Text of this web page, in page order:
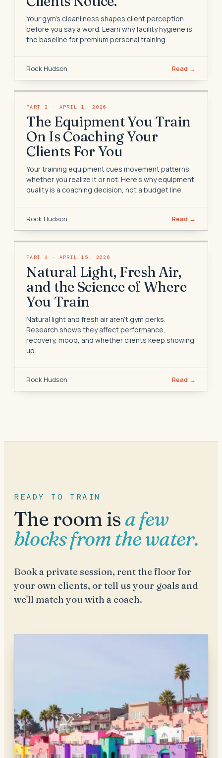
Your gym's cleanliness shapes client perception
before you say a word. Learn why facility hygiene is
the baseline for premium personal training.
Rock Hudson Read →
PART 2 · APRIL 1, 2026
The Equipment You Train
On Is Coaching Your
Clients For You
Your training equipment cues movement patterns
whether you realize it or not. Here's why equipment
quality is a coaching decision, not a budget line.
Rock Hudson Read →
PART 4 · APRIL 15, 2026
Natural Light, Fresh Air,
and the Science of Where
You Train
Natural light and fresh air aren't gym perks.
Research shows they affect performance,
recovery, mood, and whether clients keep showing
up.
Rock Hudson Read →
READY TO TRAIN
The room is a few
blocks from the water.
Book a private session, rent the floor for
your own clients, or tell us your goals and
we'll match you with a coach.